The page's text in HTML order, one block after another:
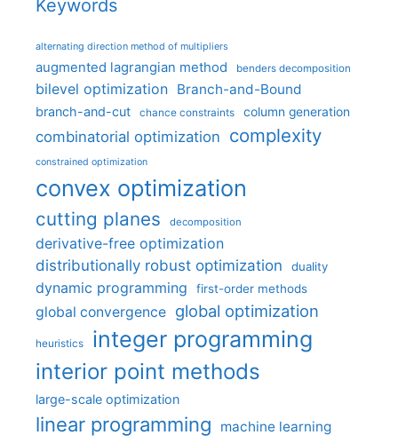
Keywords
alternating direction method of multipliers
augmented lagrangian method benders decomposition
bilevel optimization Branch-and-Bound
branch-and-cut chance constraints column generation
combinatorial optimization complexity
constrained optimization
convex optimization
cutting planes decomposition
derivative-free optimization
distributionally robust optimization
duality
dynamic programming first-order methods
global convergence global optimization
heuristics integer programming
interior point methods
large-scale optimization
linear programming machine learning